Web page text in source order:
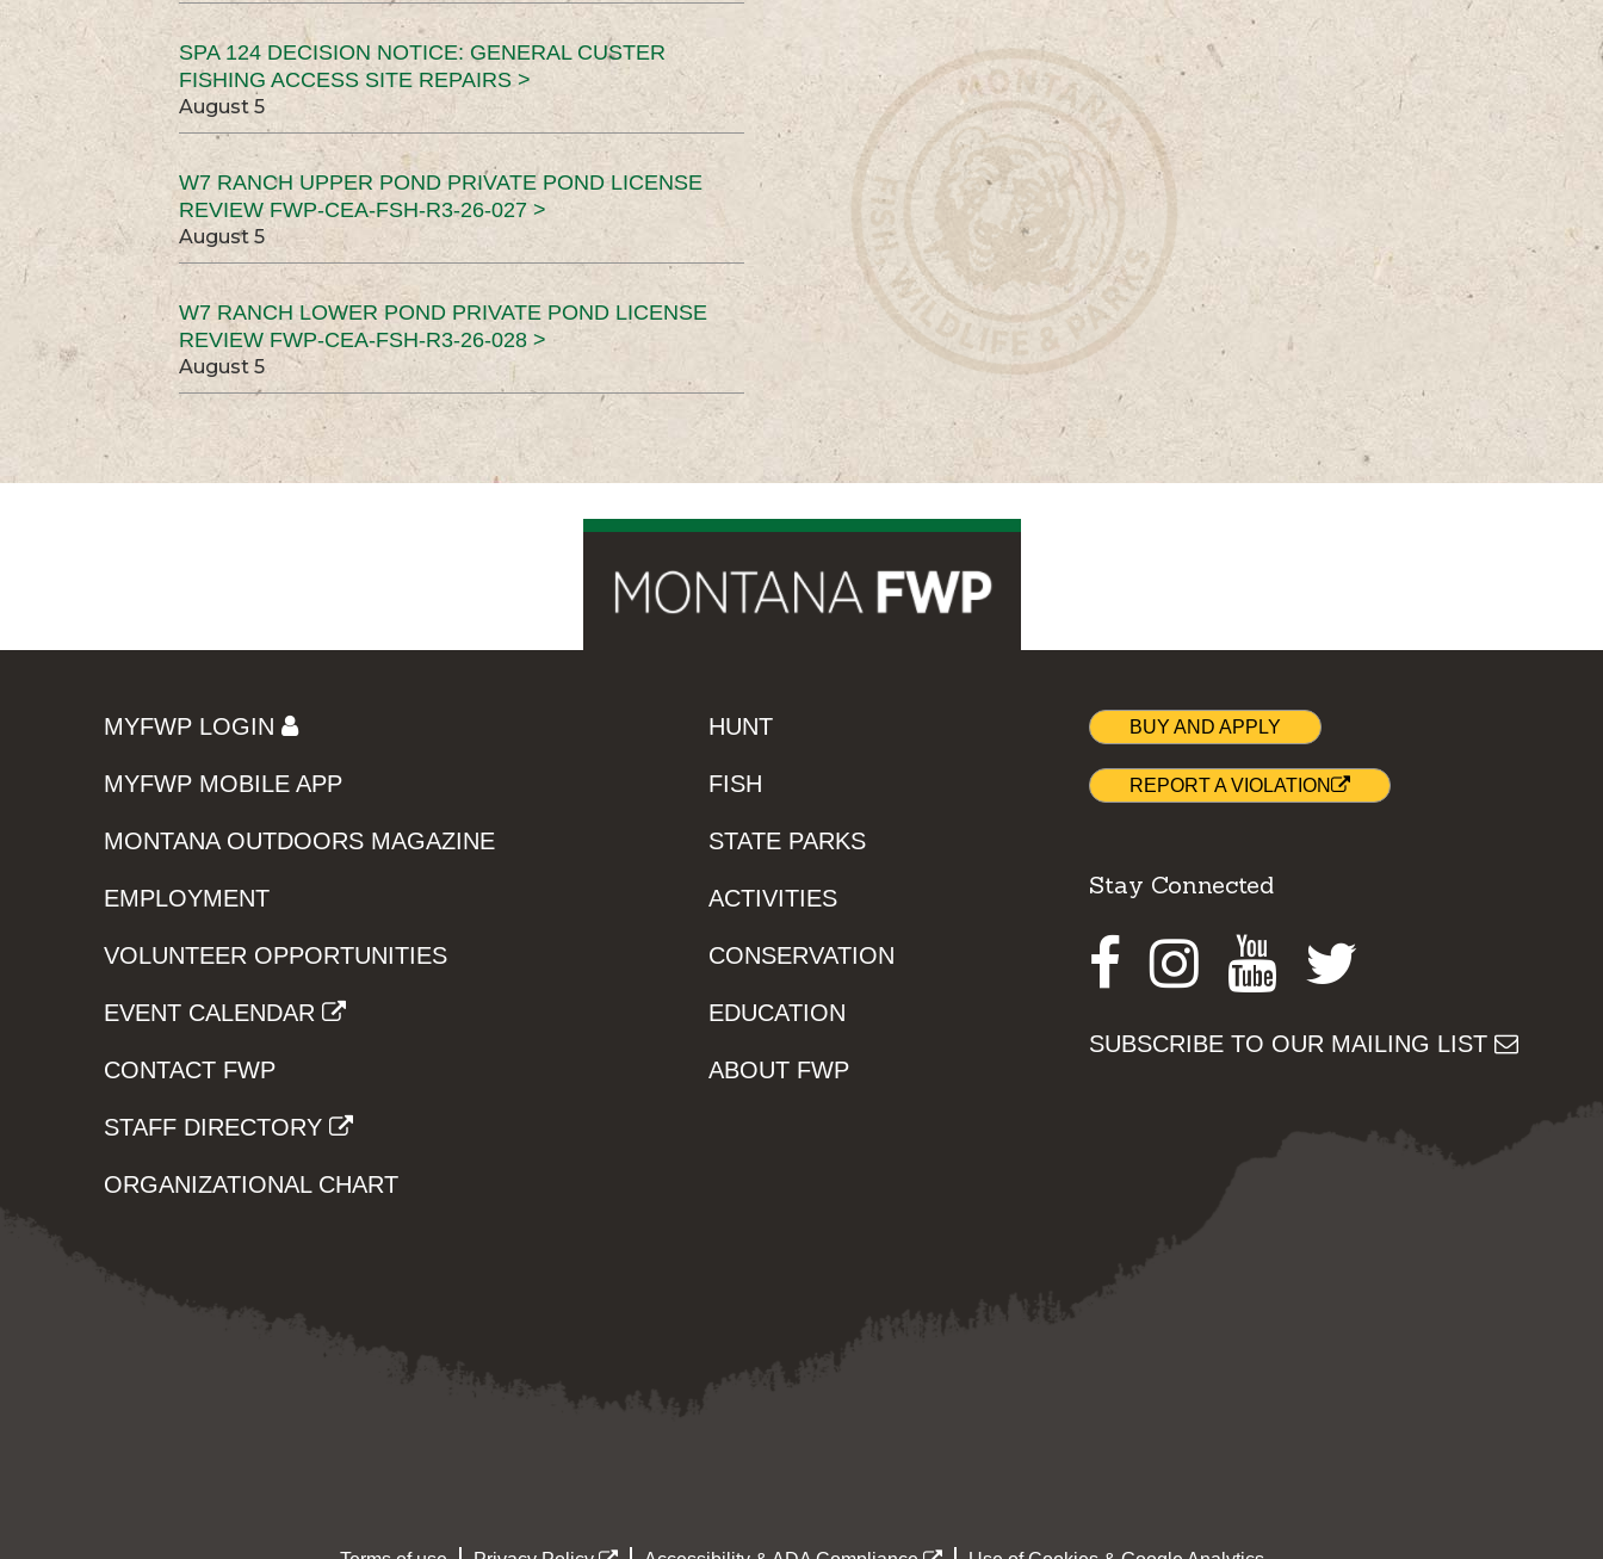
SPA 124 DECISION NOTICE: GENERAL CUSTER
FISHING ACCESS SITE REPAIRS >
August 5
W7 RANCH UPPER POND PRIVATE POND LICENSE
REVIEW FWP-CEA-FSH-R3-26-027 >
August 5
W7 RANCH LOWER POND PRIVATE POND LICENSE
REVIEW FWP-CEA-FSH-R3-26-028 >
August 5
MYFWP LOGIN
MYFWP MOBILE APP
MONTANA OUTDOORS MAGAZINE
EMPLOYMENT
VOLUNTEER OPPORTUNITIES
EVENT CALENDAR
CONTACT FWP
STAFF DIRECTORY
ORGANIZATIONAL CHART
HUNT
FISH
STATE PARKS
ACTIVITIES
CONSERVATION
EDUCATION
ABOUT FWP
BUY AND APPLY
REPORT A VIOLATION
Stay Connected
Facebook
Instagram
Youtube
SUBSCRIBE TO OUR MAILING LIST